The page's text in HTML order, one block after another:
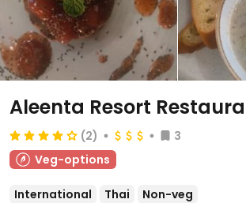
Aleenta Resort
(2)
3
Veg-options
International Thai Non-veg